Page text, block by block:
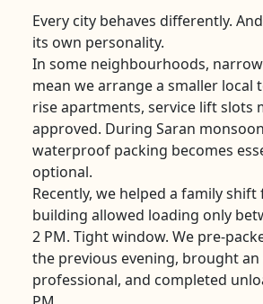
Every city behaves differently.
its own personality.
In some neighbourhoods,
mean we arrange a smaller local
rise apartments, service lift slots
approved. During Saran
waterproof packing becomes
optional.
Recently, we helped a family shift
building allowed loading only
2 PM. Tight window. We pre-
the previous evening, brought
professional, and completed